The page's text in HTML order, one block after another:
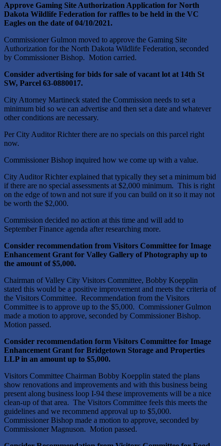
Approve Gaming Site Authorization Application for North
Dakota Wildlife Federation for raffles to be held in the VC
Eagles on the date of 04/10/2021.
Commissioner Gulmon moved to approve the Gaming Site
Authorization for the North Dakota Wildlife Federation, seconded
by Commissioner Bishop. Motion carried.
Consider advertising for bids for sale of vacant lot at 14th St
SW, Parcel 63-0880017.
City Attorney Martineck stated the Commission needs to set a
minimum bid so we can advertise and then set a date and whatever
other conditions are necessary.
Per City Auditor Richter there are no specials on this parcel right
now.
Commissioner Bishop inquired how we come up with a value.
City Auditor Richter explained that typically they set a minimum bid
if there are no special assessments at $2,000 minimum. This is right
on the edge of town and not sure if you can build on it so it may not
be worth the $2,000.
Commission decided no action at this time and will add to
September Finance agenda after researching more.
Consider recommendation from Visitors Committee for Image
Enhancement Grant for Valley Gallery of Photography up to
the amount of $5,000.
Chairman of Valley City Visitors Committee, Bobby Koepplin
stated this would be a positive improvement and meets the criteria of
the Visitors Committee. Recommendation from the Visitors
Committee is to approve up to the $5,000. Commissioner Gulmon
made a motion to approve, seconded by Commissioner Bishop.
Motion passed.
Consider recommendation form Visitors Committee for Image
Enhancement Grant for Bridgetown Storage and Properties
LLP in an amount up to $5,000.
Visitors Committee Chairman Bobby Koepplin stated the plans
show renovations and improvements and with this business being
present along business loop I-94 these improvements will be a nice
clean-up of that area. The Visitors Committee feels this meets the
guidelines and we recommend approval up to $5,000.
Commissioner Bishop made a motion to approve, seconded by
Commissioner Magnuson. Motion passed.